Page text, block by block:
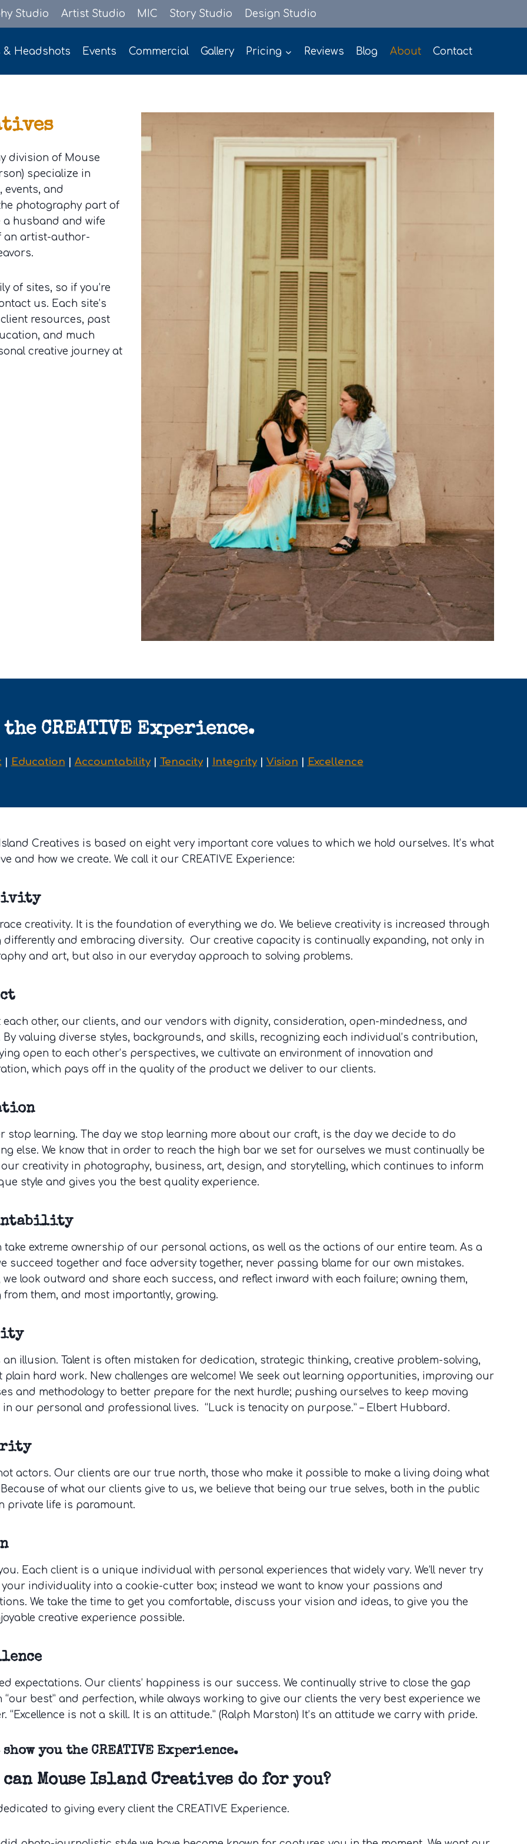
Studio Artist Studio MIC Story Studio Design Studio
& Headshots Events Commercial Gallery Pricing Reviews Blog About Contact
division of Mouse
specialize in
and
photography part of
a husband and wife
an artist-author-
of sites, so if you’re
us. Each site’s
resources, past
and much
creative journey at
the CREATIVE Experience.
| Education | Accountability| Tenacity| Integrity| Vision | Excellence
Creatives is based on eight very important core values to which we hold ourselves. It’s what
and how we create. We call it our CREATIVE Experience:
creativity. It is the foundation of everything we do. We believe creativity is increased through
differently and embracing diversity. Our creative capacity is continually expanding, not only in
and art, but also in our everyday approach to solving problems.
each other, our clients, and our vendors with dignity, consideration, open-mindedness, and
By valuing diverse styles, backgrounds, and skills, recognizing each individual’s contribution,
open to each other’s perspectives, we cultivate an environment of innovation and
which pays off in the quality of the product we deliver to our clients.
stop learning. The day we stop learning more about our craft, is the day we decide to do
else. We know that in order to reach the high bar we set for ourselves we must continually be
creativity in photography, business, art, design, and storytelling, which continues to inform
style and gives you the best quality experience.
take extreme ownership of our personal actions, as well as the actions of our entire team. As a
succeed together and face adversity together, never passing blame for our own mistakes.
we look outward and share each success, and reflect inward with each failure; owning them,
from them, and most importantly, growing.
an illusion. Talent is often mistaken for dedication, strategic thinking, creative problem-solving,
plain hard work. New challenges are welcome! We seek out learning opportunities, improving our
and methodology to better prepare for the next hurdle; pushing ourselves to keep moving
our personal and professional lives. “Luck is tenacity on purpose.” – Elbert Hubbard.
actors. Our clients are our true north, those who make it possible to make a living doing what
Because of what our clients give to us, we believe that being our true selves, both in the public
private life is paramount.
Each client is a unique individual with personal experiences that widely vary. We’ll never try
individuality into a cookie-cutter box; instead we want to know your passions and
We take the time to get you comfortable, discuss your vision and ideas, to give you the
creative experience possible.
expectations. Our clients’ happiness is our success. We continually strive to close the gap
“our best” and perfection, while always working to give our clients the very best experience we
“Excellence is not a skill. It is an attitude.” (Ralph Marston) It’s an attitude we carry with pride.
you the CREATIVE Experience.
can Mouse Island Creatives do for you?
to giving every client the CREATIVE Experience.